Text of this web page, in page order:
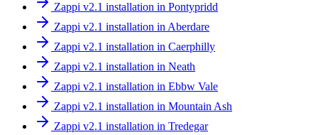
Zappi v2.1 installation in Pontypridd
Zappi v2.1 installation in Aberdare
Zappi v2.1 installation in Caerphilly
Zappi v2.1 installation in Neath
Zappi v2.1 installation in Ebbw Vale
Zappi v2.1 installation in Mountain Ash
Zappi v2.1 installation in Tredegar